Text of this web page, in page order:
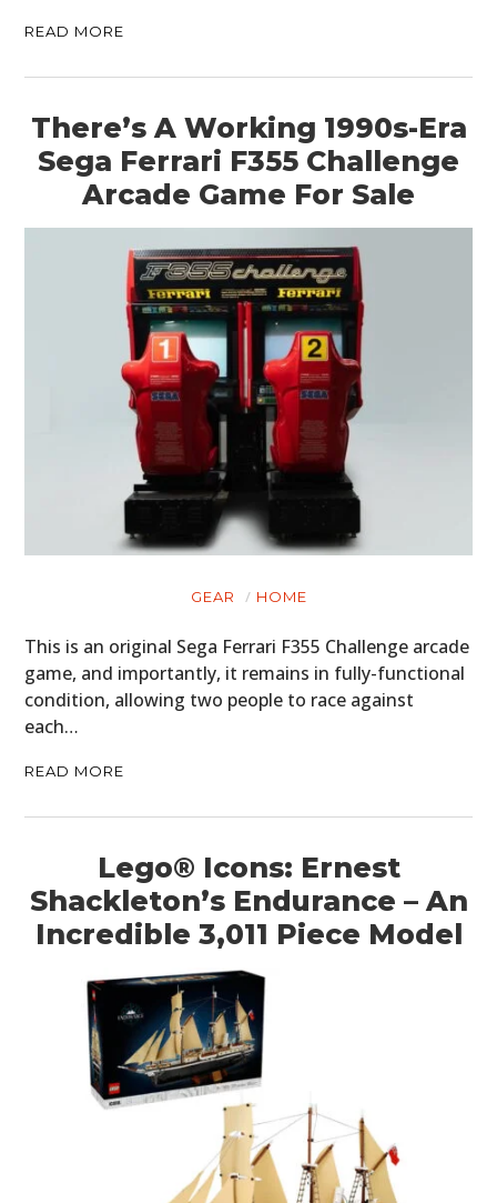
READ MORE
There’s A Working 1990s-Era
Sega Ferrari F355 Challenge
Arcade Game For Sale
GEAR HOME
This is an original Sega Ferrari F355 Challenge arcade
game, and importantly, it remains in fully-functional
condition, allowing two people to race against
each…
READ MORE
Lego® Icons: Ernest
Shackleton’s Endurance – An
Incredible 3,011 Piece Model